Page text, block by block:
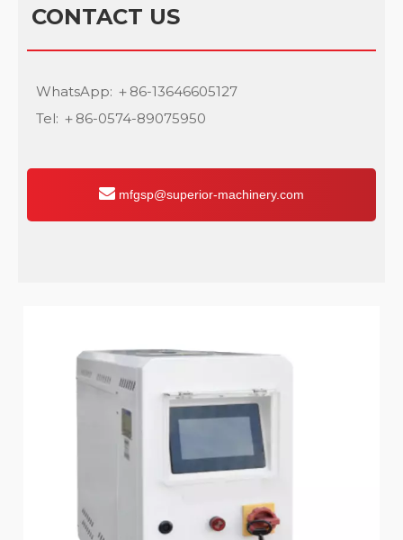
CONTACT US
WhatsApp: ＋86-13646605127
Tel: ＋86-0574-89075950
mfgsp@superior-machinery.com